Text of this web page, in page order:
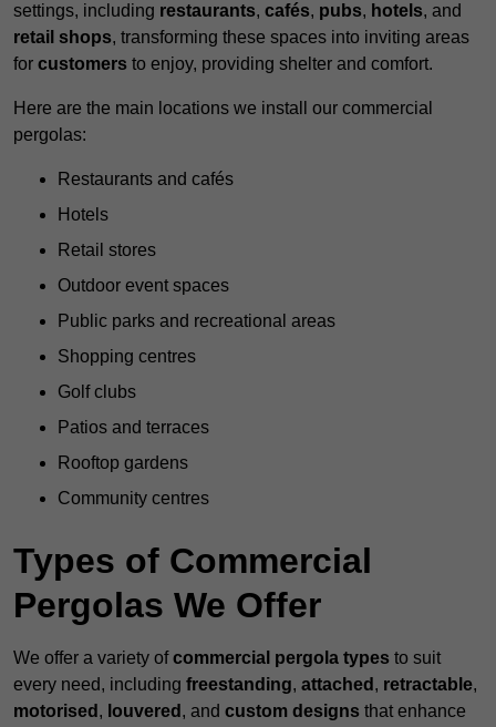
settings, including restaurants, cafés, pubs, hotels, and
retail shops, transforming these spaces into inviting areas
for customers to enjoy, providing shelter and comfort.
Here are the main locations we install our commercial
pergolas:
Restaurants and cafés
Hotels
Retail stores
Outdoor event spaces
Public parks and recreational areas
Shopping centres
Golf clubs
Patios and terraces
Rooftop gardens
Community centres
Types of Commercial
Pergolas We Offer
We offer a variety ofcommercial pergola types to suit
every need, including freestanding, attached , retractable,
motorised , louvered , and custom designs that enhance